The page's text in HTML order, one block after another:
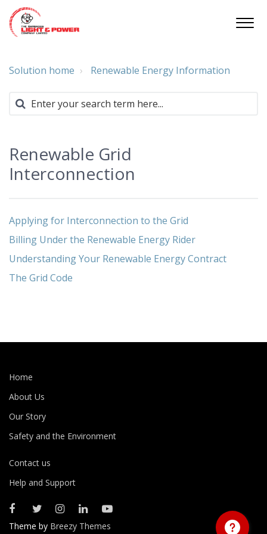
Solution home Renewable Energy Information
Renewable Grid
Interconnection
Applying for Interconnection to the Grid
Billing Under the Renewable Energy Rider
Understanding Your Renewable Energy Contract
The Grid Code
Home
About Us
Our Story
Safety and the Environment
Contact us
Help and Support
Theme by Breezy Themes